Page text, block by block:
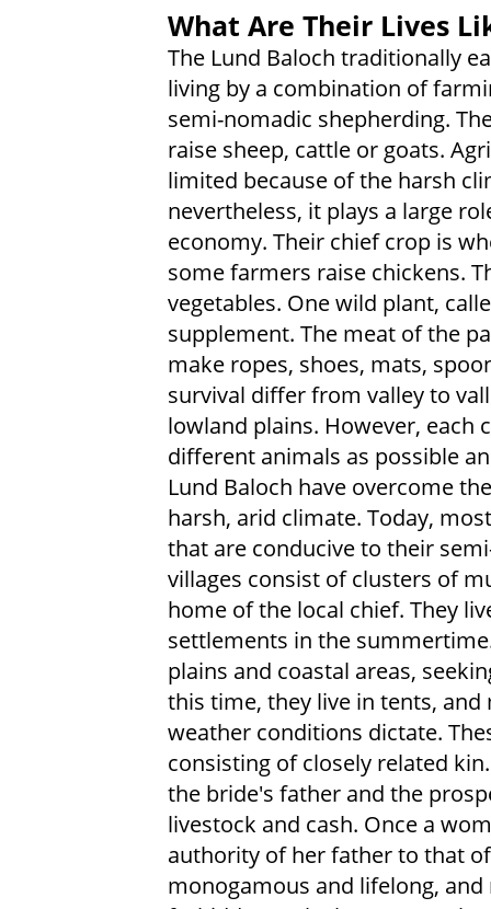
What Are Their Lives
The Lund Baloch traditionally
living by a combination of
semi-nomadic shepherding.
raise sheep, cattle or goats.
limited because of the harsh
nevertheless, it plays a large
economy. Their chief crop is
some farmers raise chickens.
vegetables. One wild plant,
supplement. The meat of the
make ropes, shoes, mats,
survival differ from valley to
lowland plains. However, each
different animals as possible
Lund Baloch have overcome
harsh, arid climate. Today,
that are conducive to their
villages consist of clusters of
home of the local chief. They
settlements in the
plains and coastal areas,
this time, they live in tents,
weather conditions dictate.
consisting of closely related
the bride's father and the
livestock and cash. Once a
authority of her father to that
monogamous and lifelong,